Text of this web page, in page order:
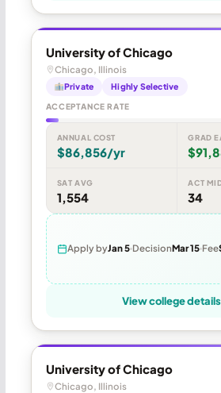
University of Chicago
Chicago, Illinois
Private Highly Selective
ACCEPTANCE RATE
ANNUAL COST
$86,856/yr
GRAD
SAT AVG
1,554
ACT
34
Apply byJan 5 DecisionMar 15 Fee
View college details
University of Chicago
Chicago, Illinois